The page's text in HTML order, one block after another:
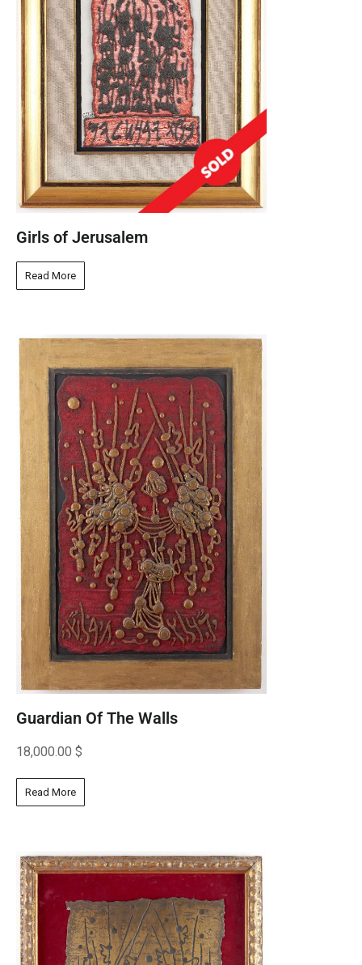
Girls of Jerusalem
Read More
Guardian Of The Walls
18,000.00 $
Read More